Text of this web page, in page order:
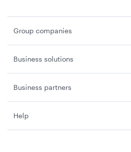
Group companies
Business solutions
Business partners
Help